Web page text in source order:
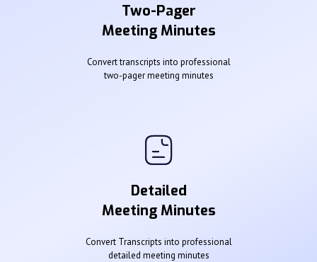
Two-Pager
Meeting Minutes
Convert transcripts into professional
two-pager meeting minutes
Detailed
Meeting Minutes
Convert Transcripts into professional
detailed meeting minutes